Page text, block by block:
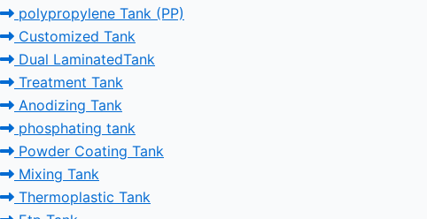
polypropylene Tank (PP)
Customized Tank
Dual LaminatedTank
Treatment Tank
Anodizing Tank
phosphating tank
Powder Coating Tank
Mixing Tank
Thermoplastic Tank